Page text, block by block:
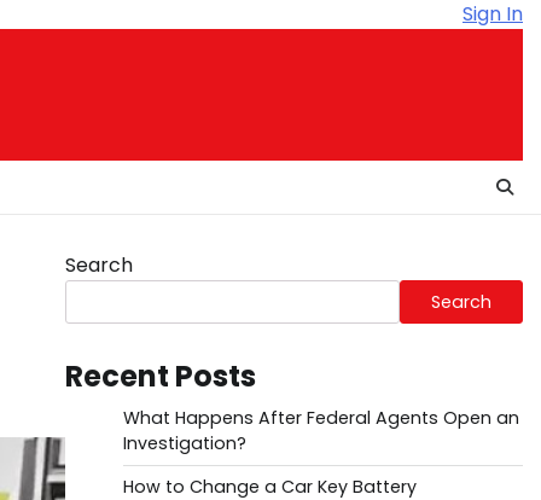
Sign In
Search
Search
Recent Posts
What Happens After Federal Agents Open an
Investigation?
How to Change a Car Key Battery